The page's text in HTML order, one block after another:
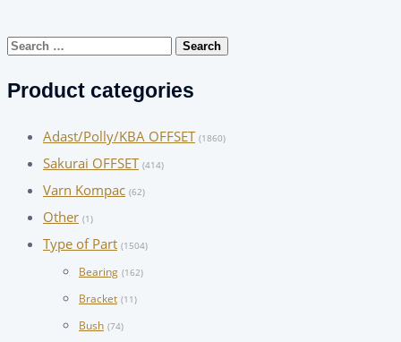
Search
Product categories
Adast/Polly/KBA OFFSET (1860)
Sakurai OFFSET (414)
Varn Kompac (62)
Other (1)
Type of Part (1504)
Bearing (162)
Bracket (11)
Bush (74)